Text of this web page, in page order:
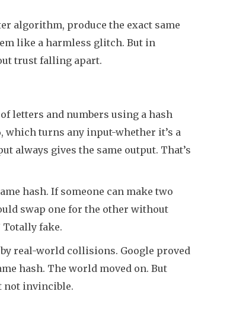
algorithm, produce the exact same
like a harmless glitch. But in
trust falling apart.
letters and numbers using a hash
turns any input-whether it’s a
always gives the same output. That’s
hash. If someone can make two
swap one for the other without
fake.
by real-world collisions. Google proved
hash. The world moved on. But
not invincible.